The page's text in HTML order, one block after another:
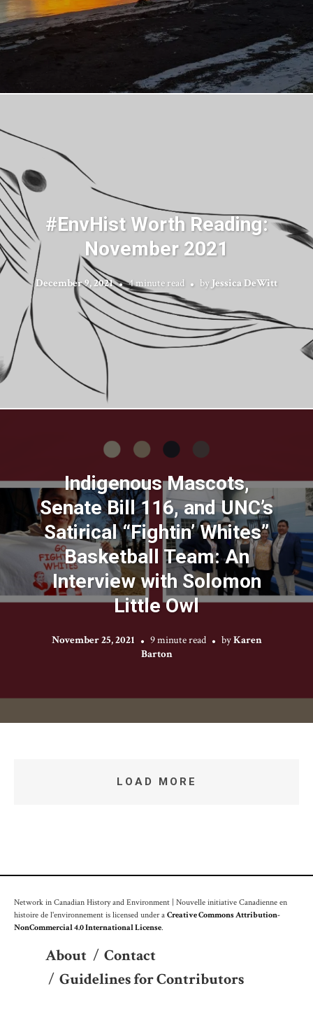
#EnvHist Worth Reading:
November 2021
December 9, 2021 4 minute read by Jessica DeWitt
Indigenous Mascots,
Senate Bill 116, and UNC’s
Satirical “Fightin’ Whites”
Basketball Team: An
Interview with Solomon
Little Owl
November 25, 2021 9 minute read byKaren
Barton
LOAD MORE
Network in Canadian History and Environment | Nouvelle initiative Canadienne en
histoire de l'environnement is licensed under aCreative Commons Attribution-
NonCommercial 4.0 International License.
About / Contact
/ Guidelines for Contributors